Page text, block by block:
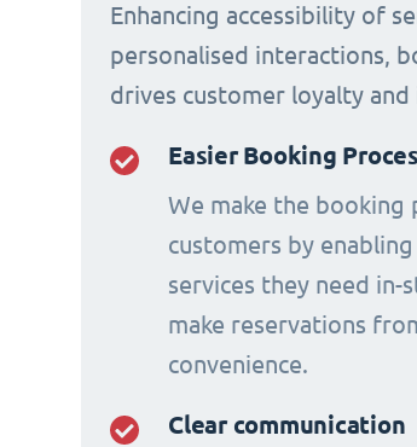
Enhancing accessibility of
personalised interactions,
drives customer loyalty and
Easier Booking
We make the
customers by
services they need in-
make reservations
convenience.
Clear communication